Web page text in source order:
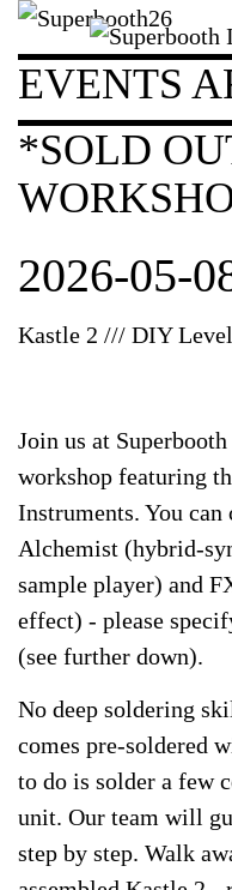
EVENTS
*SOLD
2026-05-
Kastle 2 /// DIY
Join us at
workshop featuring
Instruments. You can
Alchemist (hybrid-
sample player) and
effect) - please
(see further down).
No deep soldering
comes pre-soldered
to do is solder a few
unit. Our team will
step by step. Walk